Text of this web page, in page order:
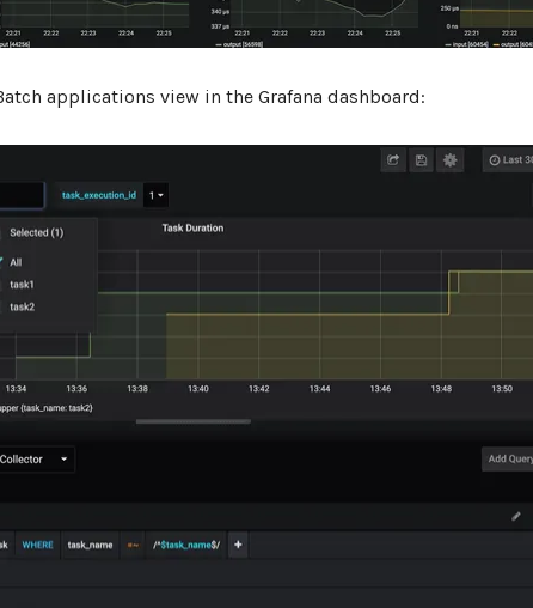
applications view in the Grafana dashboard: